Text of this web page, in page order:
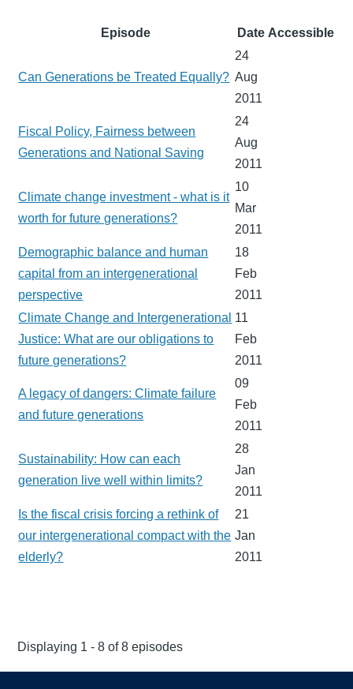
Episode Date Accessible
Can Generations be Treated Equally?
24
Aug
2011
Fiscal Policy, Fairness between
Generations and National Saving
24
Aug
2011
Climate change investment - what is it
worth for future generations?
10
Mar
2011
Demographic balance and human
capital from an intergenerational
perspective
18
Feb
2011
Climate Change and Intergenerational
Justice: What are our obligations to
future generations?
11
Feb
2011
A legacy of dangers: Climate failure
and future generations
09
Feb
2011
Sustainability: How can each
generation live well within limits?
28
Jan
2011
Is the fiscal crisis forcing a rethink of
our intergenerational compact with the
elderly?
21
Jan
2011
Displaying 1 - 8 of 8 episodes